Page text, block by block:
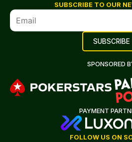
SUBSCRIBE TO OUR
SPONSORED
PAYMENT
FOLLOW US ON